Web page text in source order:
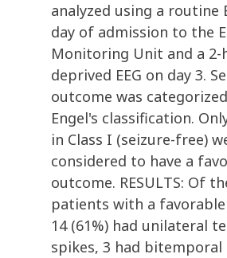
analyzed using a routine
day of admission to the
Monitoring Unit and a 2-
deprived EEG on day 3.
outcome was
Engel's classification.
in Class I (seizure-free)
considered to have a
outcome. RESULTS: Of
patients with a
14 (61%) had unilateral
spikes, 3 had bitemporal